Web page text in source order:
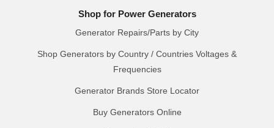
Shop for Power Generators
Generator Repairs/Parts by City
Shop Generators by Country / Countries Voltages &
Frequencies
Generator Brands Store Locator
Buy Generators Online